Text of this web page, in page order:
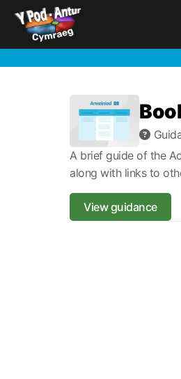
A brief guide of the
along with links to
View guidance